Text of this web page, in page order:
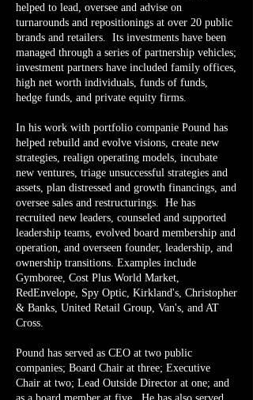
helped to lead, oversee and advise on
turnarounds and repositionings at over 20 public
brands and retailers. Its investments have been
managed through a series of partnership vehicles;
investment partners have included family offices,
high net worth individuals, funds of funds,
hedge funds, and private equity firms.
In his work with portfolio companie Pound has
helped rebuild and evolve visions, create new
strategies, realign operating models, incubate
new ventures, triage unsuccessful strategies and
assets, plan distressed and growth financings, and
oversee sales and restructurings. He has
recruited new leaders, counseled and supported
leadership teams, evolved board membership and
operation, and overseen founder, leadership, and
ownership transitions. Examples include
Gymboree, Cost Plus World Market,
RedEnvelope, Spy Optic, Kirkland's, Christopher
& Banks, United Retail Group, Van's, and AT
Cross.
Pound has served as CEO at two public
companies; Board Chair at three; Executive
Chair at two; Lead Outside Director at one; and